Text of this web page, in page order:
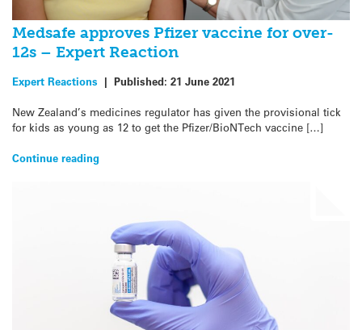
Medsafe approves Pfizer vaccine for over-
12s – Expert Reaction
Expert Reactions | Published: 21 June 2021
New Zealand’s medicines regulator has given the provisional tick
for kids as young as 12 to get the Pfizer/BioNTech vaccine […]
Continue reading